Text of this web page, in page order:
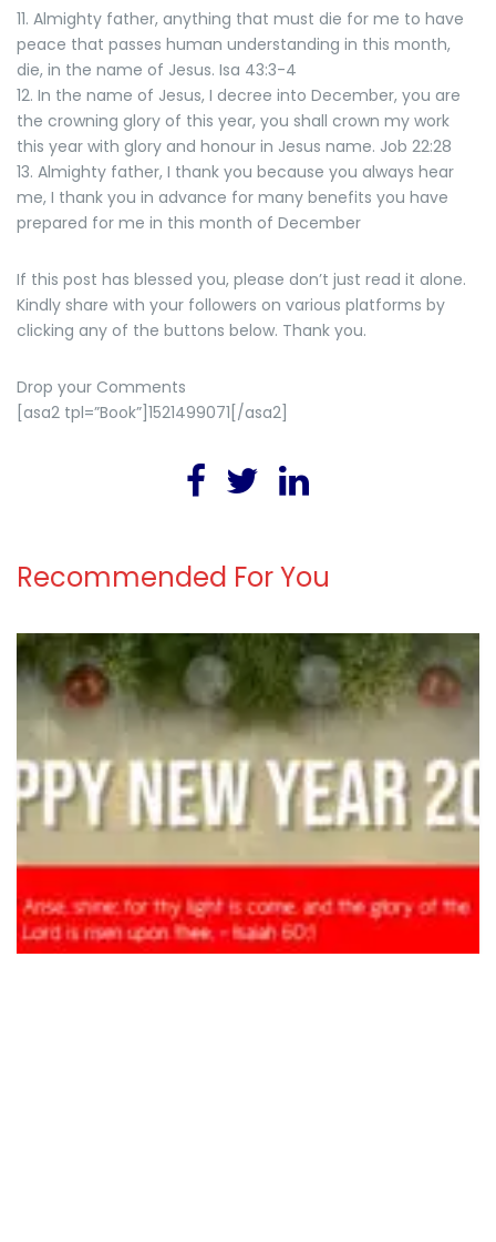
11. Almighty father, anything that must die for me to have
peace that passes human understanding in this month,
die, in the name of Jesus. Isa 43:3-4
12. In the name of Jesus, I decree into December, you are
the crowning glory of this year, you shall crown my work
this year with glory and honour in Jesus name. Job 22:28
13. Almighty father, I thank you because you always hear
me, I thank you in advance for many benefits you have
prepared for me in this month of December
If this post has blessed you, please don’t just read it alone.
Kindly share with your followers on various platforms by
clicking any of the buttons below. Thank you.
Drop your Comments
[asa2 tpl=”Book”]1521499071[/asa2]
Recommended For You